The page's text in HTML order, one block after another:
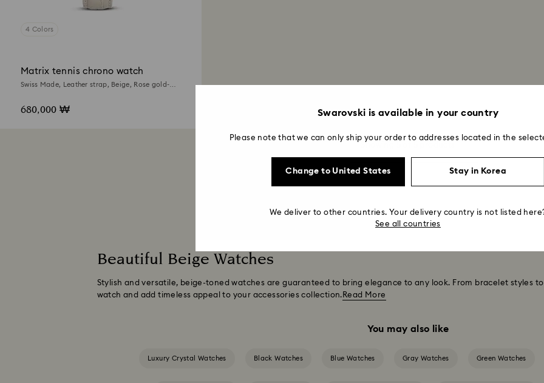
4 Colors
Matrix tennis chrono watch
Swiss Made, Leather strap, Beige, Rose gold-
680,000 ₩
Beautiful Beige Watches
Stylish and versatile, beige-toned watches are guaranteed to bring elegance to any look. From bracelet styles
watch and add timeless appeal to your accessories collection. Read More
You may also like
Luxury Crystal Watches Black Watches Blue Watches Gray Watches Green Watches
Swarovski is available in your country
Please note that we can only ship your order to addresses located in the
Change to United States Stay in Korea
We deliver to other countries. Your delivery country is not listed
See all countries